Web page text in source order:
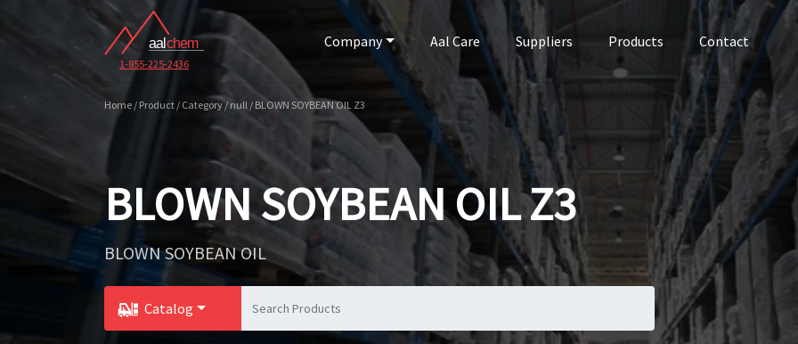
1-855-225-2436
Company Aal Care Suppliers Products Contact
Home / Product / Category / null / BLOWN SOYBEAN OIL Z3
BLOWN SOYBEAN OIL Z3
BLOWN SOYBEAN OIL
Catalog